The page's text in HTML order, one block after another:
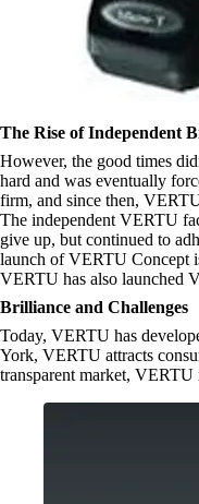
The Rise of Independent
However, the good times
hard and was eventually
firm, and since then,
The independent VERTU
give up, but continued to
launch of VERTU Concept
VERTU has also launched
Brilliance and Challenges
Today, VERTU has
York, VERTU attracts
transparent market,